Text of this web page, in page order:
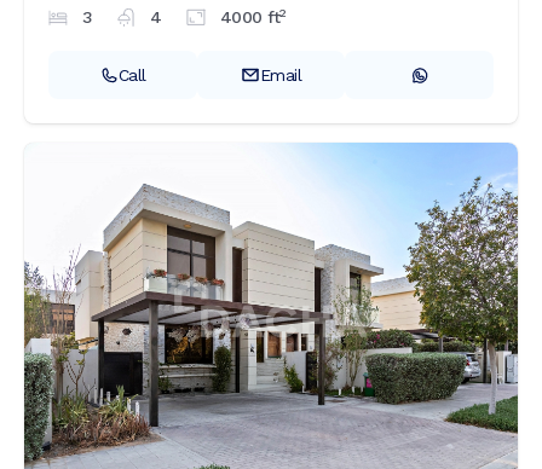
3
4 4000 ft2
Call Email